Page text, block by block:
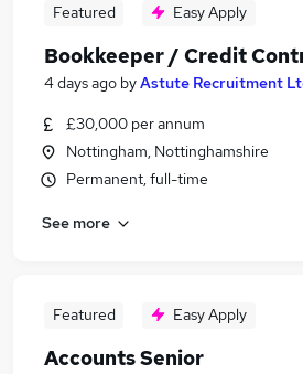
Featured Easy Apply
Bookkeeper / Credit
4 days ago byAstute Recruitment
£30,000 per annum
Nottingham, Nottinghamshire
Permanent, full-time
See more
Featured Easy Apply
Accounts Senior